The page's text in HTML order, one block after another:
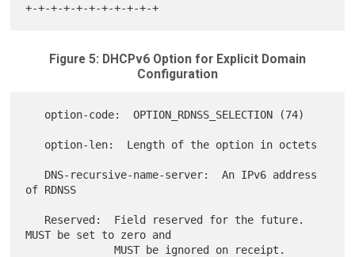
Figure 5: DHCPv6 Option for Explicit Domain
Configuration
of RDNSS
MUST be set to zero and
              MUST be ignored on receipt.